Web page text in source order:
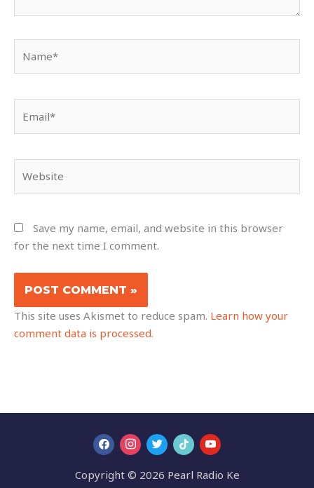
Save my name, email, and website in this browser
for the next time I comment.
This site uses Akismet to reduce spam. Learn how your
comment data is processed.
Copyright © 2026 Pearl Radio Ke